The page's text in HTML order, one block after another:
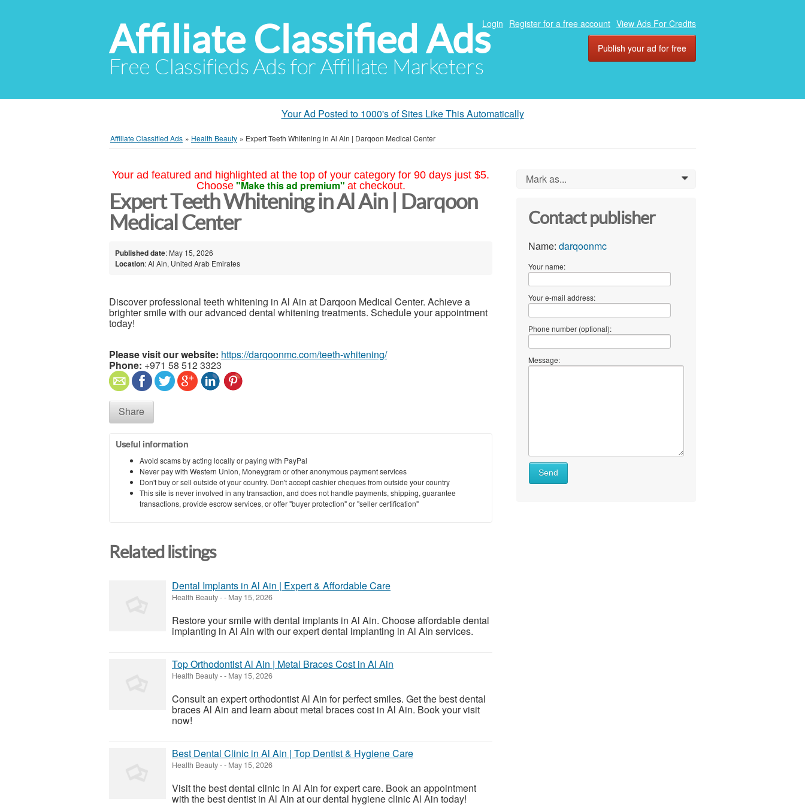
Affiliate Classified Ads
Free Classifieds Ads for Affiliate Marketers
Login Register for a free account View Ads For Credits
Publish your ad for free
Your Ad Posted to 1000's of Sites Like This Automatically
Affiliate Classified Ads » Health Beauty » Expert Teeth Whitening in Al Ain | Darqoon Medical Center
Your ad featured and highlighted at the top of your category for 90 days just $5.
Choose "Make this ad premium" at checkout.
Expert Teeth Whitening in Al Ain | Darqoon
Medical Center
Published date: May 15, 2026
Location: Al Ain, United Arab Emirates
Discover professional teeth whitening in Al Ain at Darqoon Medical Center. Achieve a
brighter smile with our advanced dental whitening treatments. Schedule your appointment
today!
Please visit our website: https://darqoonmc.com/teeth-whitening/
Phone: +971 58 512 3323
Share
Useful information
Avoid scams by acting locally or paying with PayPal
Never pay with Western Union, Moneygram or other anonymous payment services
Don't buy or sell outside of your country. Don't accept cashier cheques from outside your country
This site is never involved in any transaction, and does not handle payments, shipping, guarantee
transactions, provide escrow services, or offer "buyer protection" or "seller certification"
Related listings
Dental Implants in Al Ain | Expert & Affordable Care
Health Beauty-- May 15, 2026
Restore your smile with dental implants in Al Ain. Choose affordable dental
implanting in Al Ain with our expert dental implanting in Al Ain services.
Top Orthodontist Al Ain | Metal Braces Cost in Al Ain
Health Beauty-- May 15, 2026
Consult an expert orthodontist Al Ain for perfect smiles. Get the best dental
braces Al Ain and learn about metal braces cost in Al Ain. Book your visit
now!
Best Dental Clinic in Al Ain | Top Dentist & Hygiene Care
Health Beauty-- May 15, 2026
Visit the best dental clinic in Al Ain for expert care. Book an appointment
with the best dentist in Al Ain at our dental hygiene clinic Al Ain today!
Mark as... 0
Contact publisher
Name: darqoonmc
Your name:
Your e-mail address:
Phone number (optional):
Message:
What
Send